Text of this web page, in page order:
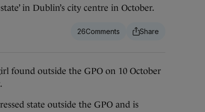
in Dublin’s city centre in October.
26
found outside the GPO on 10 October
state outside the GPO and is